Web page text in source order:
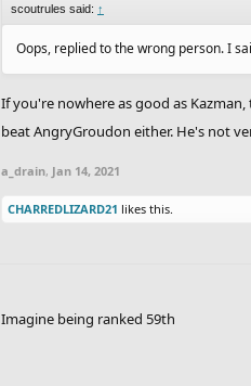
scoutrules said: ↑
Oops, replied to the wrong person. I
If you're nowhere as good as
beat AngryGroudon either. He's not
a_drain, Jan 14, 2021
CHARREDLIZARD21 likes this.
Imagine being ranked 59th